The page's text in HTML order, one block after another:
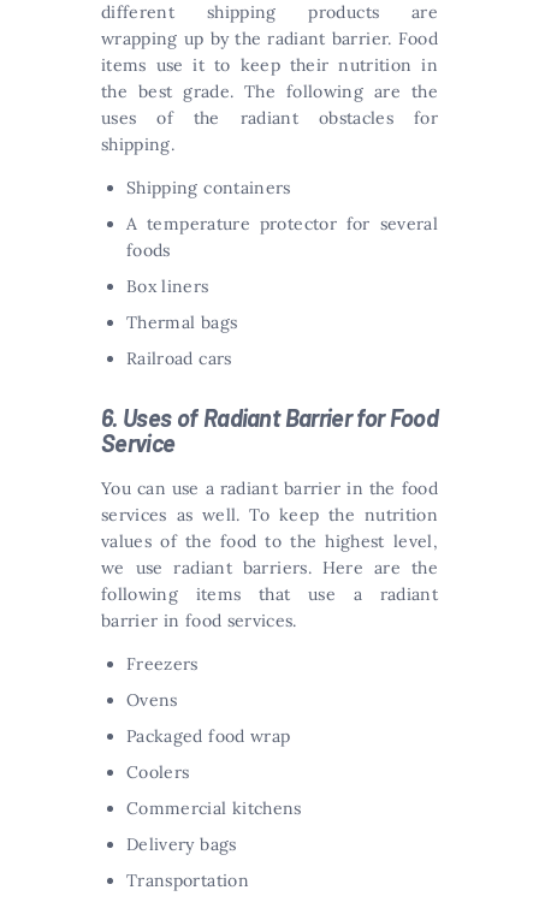
different shipping products are
wrapping up by the radiant barrier. Food
items use it to keep their nutrition in
the best grade. The following are the
uses of the radiant obstacles for
shipping.
Shipping containers
A temperature protector for several
foods
Box liners
Thermal bags
Railroad cars
6. Uses of Radiant Barrier for Food
Service
You can use a radiant barrier in the food
services as well. To keep the nutrition
values of the food to the highest level,
we use radiant barriers. Here are the
following items that use a radiant
barrier in food services.
Freezers
Ovens
Packaged food wrap
Coolers
Commercial kitchens
Delivery bags
Transportation